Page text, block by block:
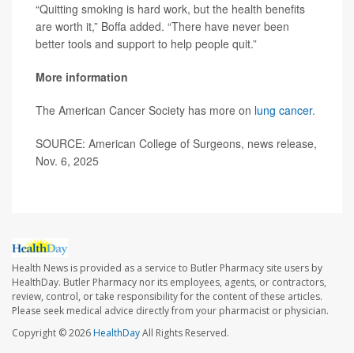
“Quitting smoking is hard work, but the health benefits
are worth it,” Boffa added. “There have never been
better tools and support to help people quit.”
More information
The American Cancer Society has more on lung cancer.
SOURCE: American College of Surgeons, news release,
Nov. 6, 2025
Health News is provided as a service to Butler Pharmacy site users by
HealthDay. Butler Pharmacy nor its employees, agents, or contractors,
review, control, or take responsibility for the content of these articles.
Please seek medical advice directly from your pharmacist or physician.
Copyright © 2026HealthDayAll Rights Reserved.